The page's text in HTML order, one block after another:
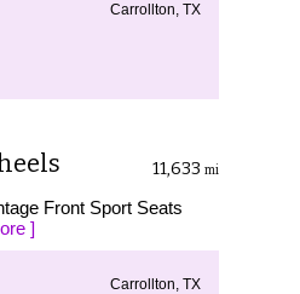
Carrollton, TX
11,633 mi
Front Sport Seats
]
Carrollton, TX